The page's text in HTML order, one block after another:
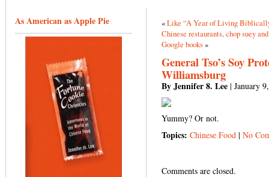
As American as Apple Pie «Like “A Year of Living
Chinese restaurants, chop suey
Google books»
General Tso’s Soy
Williamsburg
By Jennifer 8. Lee | January
Yummy? Or not.
Topics: Chinese Food | No
Comments are closed.